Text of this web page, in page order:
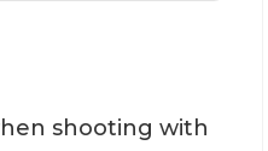
shooting with